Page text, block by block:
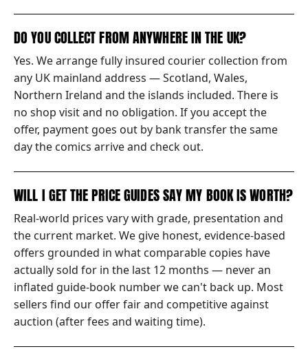
DO YOU COLLECT FROM ANYWHERE IN THE UK?
Yes. We arrange fully insured courier collection from
any UK mainland address — Scotland, Wales,
Northern Ireland and the islands included. There is
no shop visit and no obligation. If you accept the
offer, payment goes out by bank transfer the same
day the comics arrive and check out.
WILL I GET THE PRICE GUIDES SAY MY BOOK IS WORTH?
Real-world prices vary with grade, presentation and
the current market. We give honest, evidence-based
offers grounded in what comparable copies have
actually sold for in the last 12 months — never an
inflated guide-book number we can't back up. Most
sellers find our offer fair and competitive against
auction (after fees and waiting time).